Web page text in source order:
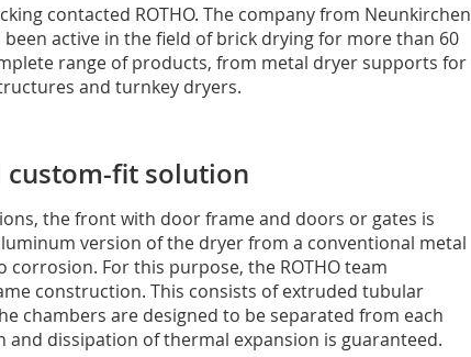
contacted ROTHO. The company from Neunkirchen
active in the field of brick drying for more than 60
range of products, from metal dryer supports for
and turnkey dryers.
custom-fit solution
the front with door frame and doors or gates is
version of the dryer from a conventional metal
For this purpose, the ROTHO team
construction. This consists of extruded tubular
chambers are designed to be separated from each
dissipation of thermal expansion is guaranteed.